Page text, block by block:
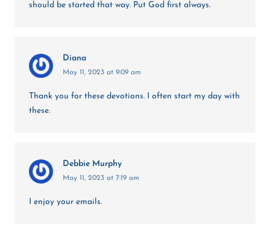
should be started that way. Put God first always.
Diana
May 11, 2023 at 9:09 am
Thank you for these devotions. I often start my day with
these.
Debbie Murphy
May 11, 2023 at 7:19 am
I enjoy your emails.